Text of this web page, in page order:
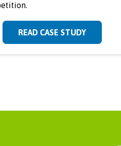
READ CASE STUDY